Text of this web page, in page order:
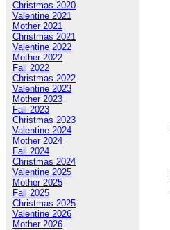
Christmas 2020
Valentine 2021
Mother 2021
Christmas 2021
Valentine 2022
Mother 2022
Fall 2022
Christmas 2022
Valentine 2023
Mother 2023
Fall 2023
Christmas 2023
Valentine 2024
Mother 2024
Fall 2024
Christmas 2024
Valentine 2025
Mother 2025
Fall 2025
Christmas 2025
Valentine 2026
Mother 2026